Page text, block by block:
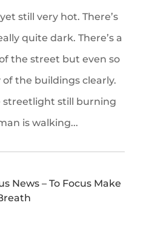
still very hot. There’s
quite dark. There’s a
the street but even so
of the buildings clearly.
streetlight still burning
is walking...
News – To Focus Make